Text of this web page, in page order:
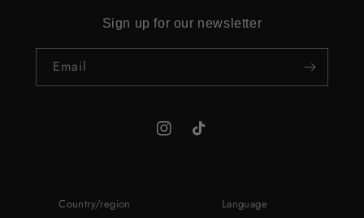
Sign up for our newsletter
Email
InstagramTikTok
Country/region Language